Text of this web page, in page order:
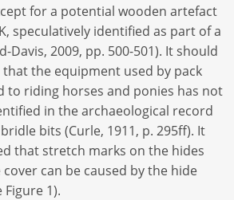
for a potential wooden artefact
speculatively identified as part of a
Davis, 2009, pp. 500-501). It should
the equipment used by pack
to riding horses and ponies has not
in the archaeological record
bits (Curle, 1911, p. 295ff). It
that stretch marks on the hides
can be caused by the hide
Figure 1).